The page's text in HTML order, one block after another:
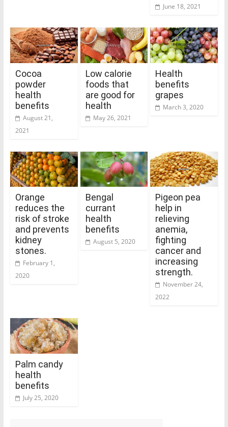
June 18, 2021
Cocoa
powder
health
benefits
August 21,
2021
Low calorie
foods that
are good for
health
May 26, 2021
Health
benefits
grapes
March 3, 2020
Orange
reduces the
risk of stroke
and prevents
kidney
stones.
February 1,
2020
Bengal
currant
health
benefits
August 5, 2020
Pigeon pea
help in
relieving
anemia,
fighting
cancer and
increasing
strength.
November 24,
2022
Palm candy
health
benefits
July 25, 2020